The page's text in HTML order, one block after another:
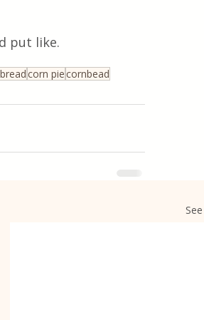
put like.
corn piecornbead